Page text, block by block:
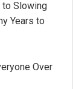
to Slowing
Years to
Over